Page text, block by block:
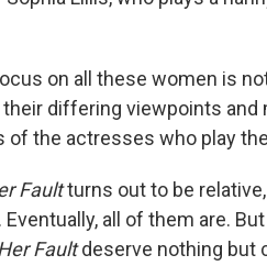
on all these women is
differing viewpoints and
of the actresses who play
Faultturns out to be
Eventually, all of them are.
Faultdeserve nothing but